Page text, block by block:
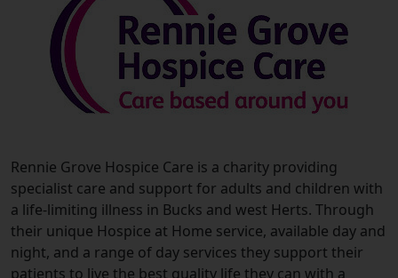
Rennie Grove Hospice Care is a charity providing
specialist care and support for adults and children with
a life-limiting illness in Bucks and west Herts. Through
their unique Hospice at Home service, available day and
night, and a range of day services they support their
patients to live the best quality life they can with a